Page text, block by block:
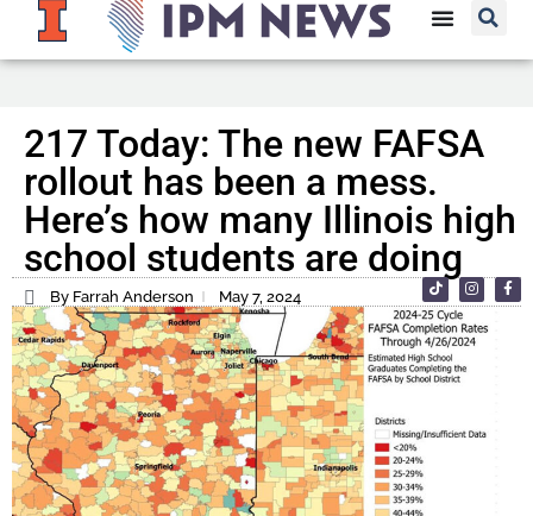
217 Today: The new FAFSA
rollout has been a mess.
Here’s how many Illinois high
school students are doing
By Farrah Anderson May 7, 2024